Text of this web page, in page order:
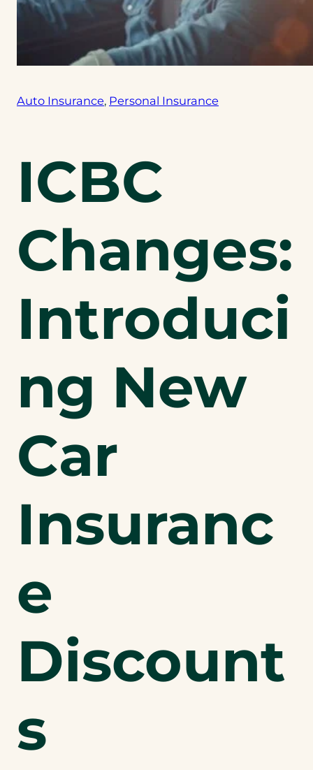
Auto Insurance, Personal Insurance
ICBC
Changes:
Introduci
ng New
Car
Insuranc
e
Discount
s